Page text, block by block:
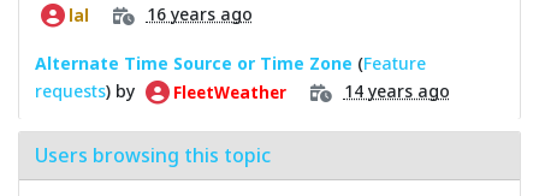
lal 16 years ago
Alternate Time Source or Time Zone (Feature
requests) by FleetWeather 14 years ago
Users browsing this topic